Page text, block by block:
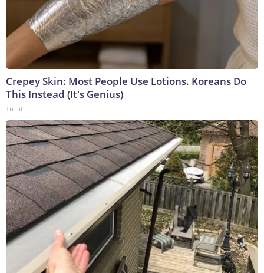
Crepey Skin: Most People Use Lotions. Koreans Do
This Instead (It's Genius)
Tri Lift